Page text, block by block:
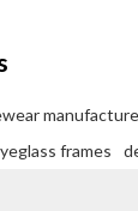
manufacture
frames